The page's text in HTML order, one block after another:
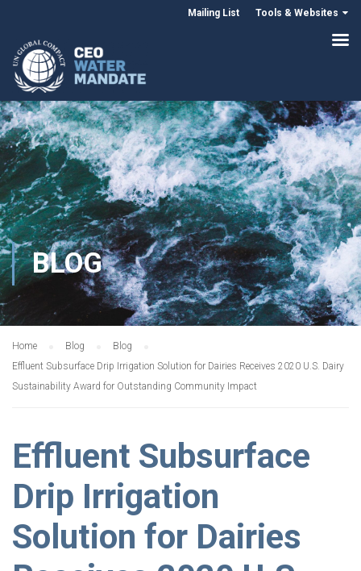
Mailing List Tools & Websites
BLOG
Home Blog
Blog
Effluent Subsurface Drip Irrigation Solution for Dairies Receives 2020 U.S. Dairy
Sustainability Award for Outstanding Community Impact
Effluent Subsurface
Drip Irrigation
Solution for Dairies